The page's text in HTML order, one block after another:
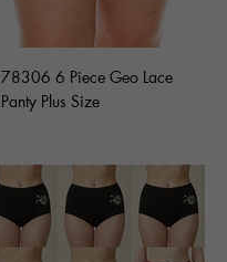
78306 6 Piece Geo Lace
Panty Plus Size